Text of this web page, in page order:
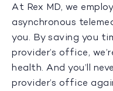
At Rex MD, we
asynchronous
you. By saving you
provider’s office,
health. And you’ll
provider’s office